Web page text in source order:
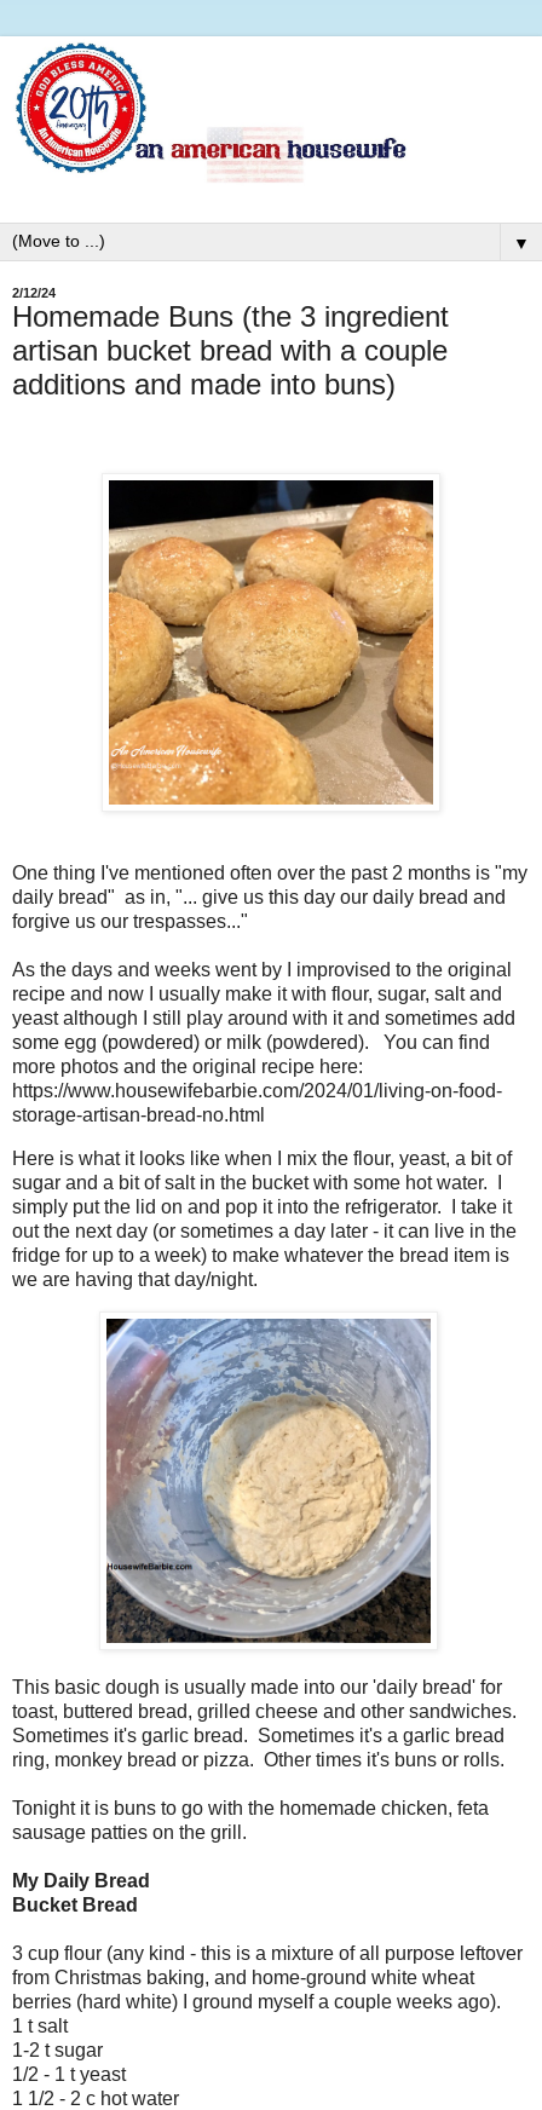
▼
2/12/24
Homemade Buns (the 3 ingredient
artisan bucket bread with a couple
additions and made into buns)
One thing I've mentioned often over the past 2 months is "my
daily bread" as in, "... give us this day our daily bread and
forgive us our trespasses..."
As the days and weeks went by I improvised to the original
recipe and now I usually make it with flour, sugar, salt and
yeast although I still play around with it and sometimes add
some egg (powdered) or milk (powdered). You can find
more photos and the original recipe here:
https://www.housewifebarbie.com/2024/01/living-on-food-
storage-artisan-bread-no.html
Here is what it looks like when I mix the flour, yeast, a bit of
sugar and a bit of salt in the bucket with some hot water. I
simply put the lid on and pop it into the refrigerator. I take it
out the next day (or sometimes a day later - it can live in the
fridge for up to a week) to make whatever the bread item is
we are having that day/night.
This basic dough is usually made into our 'daily bread' for
toast, buttered bread, grilled cheese and other sandwiches.
Sometimes it's garlic bread. Sometimes it's a garlic bread
ring, monkey bread or pizza. Other times it's buns or rolls.
Tonight it is buns to go with the homemade chicken, feta
sausage patties on the grill.
My Daily Bread
Bucket Bread
3 cup flour (any kind - this is a mixture of all purpose leftover
from Christmas baking, and home-ground white wheat
berries (hard white) I ground myself a couple weeks ago).
1 t salt
1-2 t sugar
1/2 - 1 t yeast
1 1/2 - 2 c hot water